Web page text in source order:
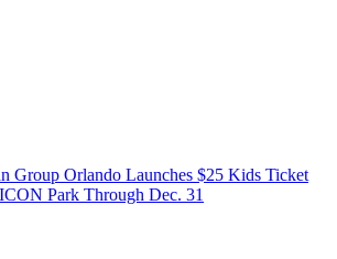
Group Orlando Launches $25 Kids Ticket
Park Through Dec. 31